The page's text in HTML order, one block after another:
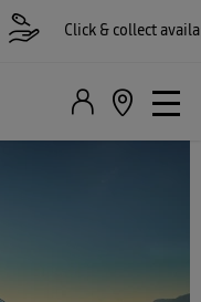
Click & collect available